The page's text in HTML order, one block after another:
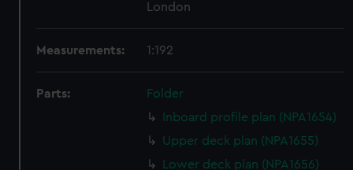
London
Measurements: 1:192
Parts:
Folder
Inboard profile plan (NPA1654)
Upper deck plan (NPA1655)
Lower deck plan (NPA1656)